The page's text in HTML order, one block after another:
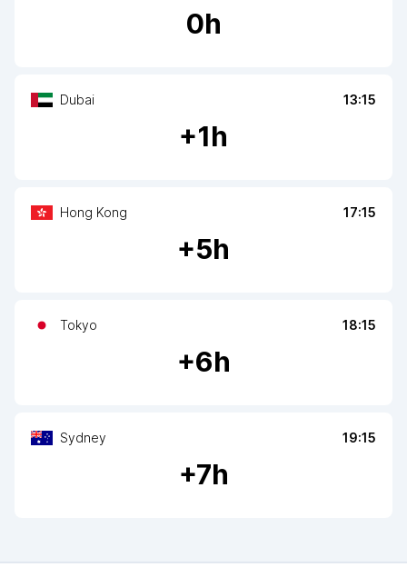
0h
Dubai 13:15
+1h
Hong Kong 17:15
+5h
Tokyo 18:15
+6h
Sydney 19:15
+7h